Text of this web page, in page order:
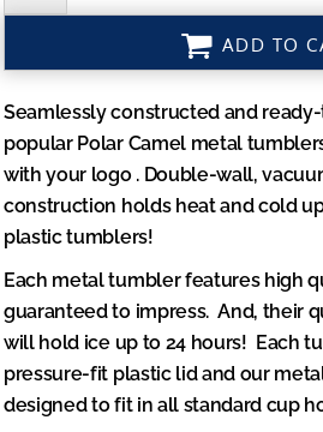
ADD TO
Seamlessly constructed and
popular Polar Camel metal
with your logo . Double-wall,
construction holds heat and cold
plastic tumblers!
Each metal tumbler features high
guaranteed to impress. And, their
will hold ice up to 24 hours! Each
pressure-fit plastic lid and our
designed to fit in all standard cup